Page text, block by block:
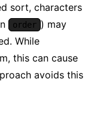
sort, characters
order ) may
While
this can cause
avoids this